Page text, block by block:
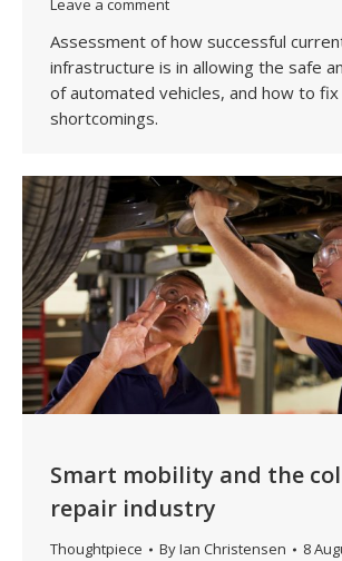
Leave a comment
Assessment of how successful
infrastructure is in allowing the safe
of automated vehicles, and how to fix
shortcomings.
Smart mobility and the
repair industry
Thoughtpiece ByIan Christensen
8